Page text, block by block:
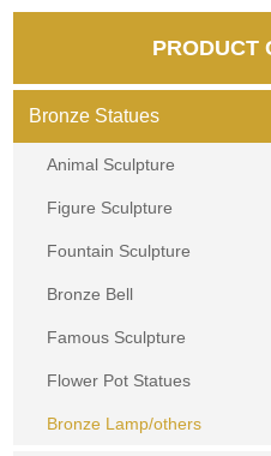
PRODUCT
Bronze Statues
Animal Sculpture
Figure Sculpture
Fountain Sculpture
Bronze Bell
Famous Sculpture
Flower Pot Statues
Bronze Lamp/others